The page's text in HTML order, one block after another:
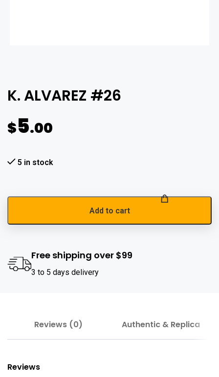
K. ALVAREZ #26
$5.00
5 in stock
Add to cart
Free shipping over $99
3 to 5 days delivery
Reviews (0) Authentic & Replica
Reviews